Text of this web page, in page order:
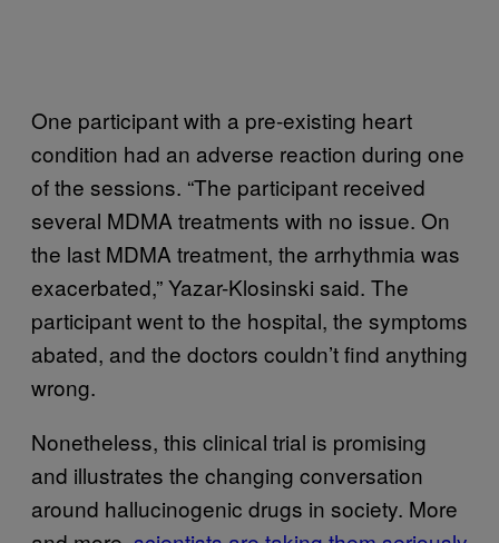
One participant with a pre-existing heart
condition had an adverse reaction during one
of the sessions. “The participant received
several MDMA treatments with no issue. On
the last MDMA treatment, the arrhythmia was
exacerbated,” Yazar-Klosinski said. The
participant went to the hospital, the symptoms
abated, and the doctors couldn’t find anything
wrong.
Nonetheless, this clinical trial is promising
and illustrates the changing conversation
around hallucinogenic drugs in society. More